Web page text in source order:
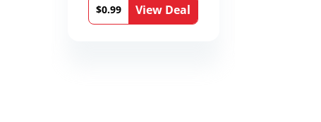
Book 9)
$0.99
View Deal